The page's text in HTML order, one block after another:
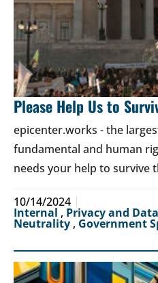
Please Help Us to
epicenter.works - the
fundamental and human
needs your help to survive
10/14/2024
Internal , Privacy and
Neutrality , Government